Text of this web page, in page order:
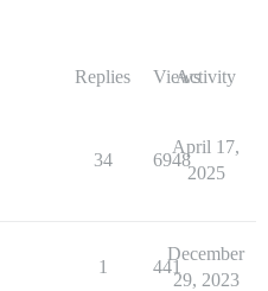
Replies ViewsActivity
34 6948
April 17,
2025
1 441
December
29, 2023